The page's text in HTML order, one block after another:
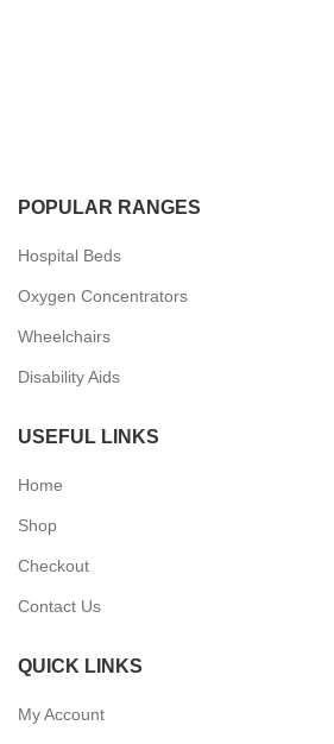
POPULAR RANGES
Hospital Beds
Oxygen Concentrators
Wheelchairs
Disability Aids
USEFUL LINKS
Home
Shop
Checkout
Contact Us
QUICK LINKS
My Account